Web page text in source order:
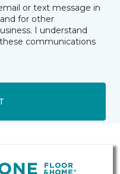
or text message in
for other
I understand
communications